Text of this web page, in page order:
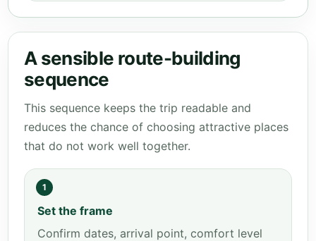
A sensible route-building
sequence
This sequence keeps the trip readable and
reduces the chance of choosing attractive places
that do not work well together.
1
Set the frame
Confirm dates, arrival point, comfort level